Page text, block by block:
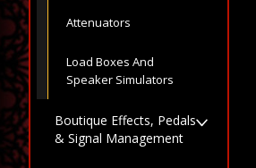
Attenuators
Load Boxes And
Speaker Simulators
Boutique Effects, Pedals
& Signal Management